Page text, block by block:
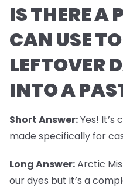
IS THERE A
CAN USE
LEFTOVER
INTO A
Short Answer:Yes! It’s
made specifically for
Long Answer:Arctic
our dyes but it’s a